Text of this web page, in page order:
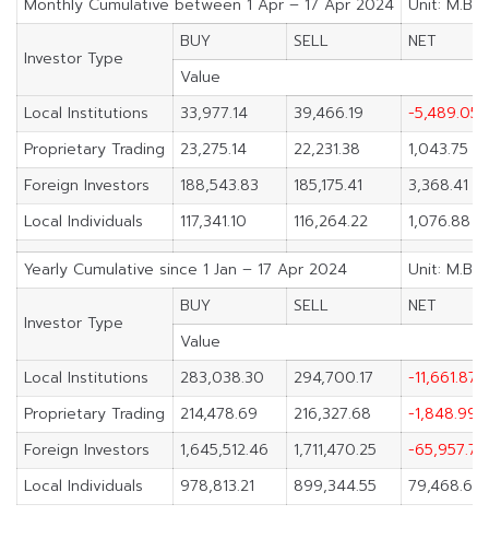
Monthly Cumulative between 1 Apr – 17 Apr 2024 Unit:
Investor Type
BUY SELL
NET
Value
Local Institutions
33,977.14 39,466.19
-5,489.05
Proprietary Trading
23,275.14 22,231.38
1,043.75
Foreign Investors
188,543.83 185,175.41
3,368.41
Local Individuals
117,341.10 116,264.22 1,076.88
Yearly Cumulative since 1 Jan – 17 Apr 2024 Unit:
Investor Type
BUY SELL
NET
Value
Local Institutions
283,038.30 294,700.17
-11,661.87
Proprietary Trading
214,478.69 216,327.68
-1,848.99
Foreign Investors
1,645,512.46 1,711,470.25
-65,957.79
Local Individuals
978,813.21 899,344.55 79,468.65